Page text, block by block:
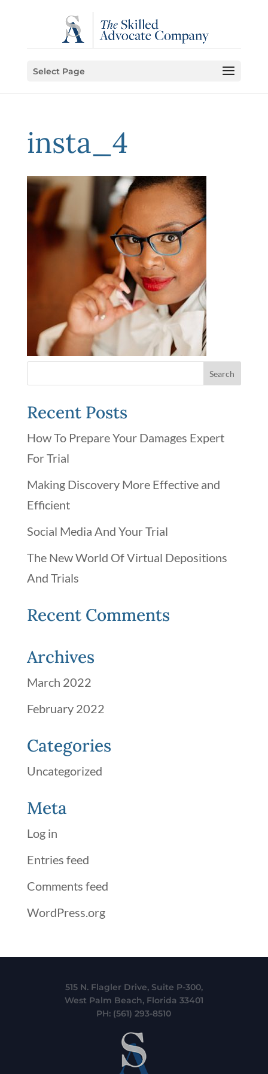
Select Page
insta_4
Recent Posts
How To Prepare Your Damages Expert
For Trial
Making Discovery More Effective and
Efficient
Social Media And Your Trial
The New World Of Virtual Depositions
And Trials
Recent Comments
Archives
March 2022
February 2022
Categories
Uncategorized
Meta
Log in
Entries feed
Comments feed
WordPress.org
515 N. Flagler Drive, Suite P-300,
West Palm Beach, Florida 33401
PH: (561) 293-8510